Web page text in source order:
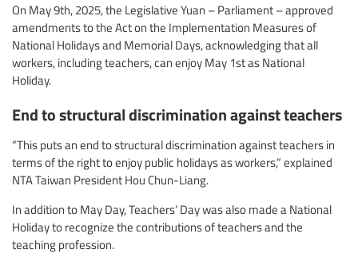
On May 9th, 2025, the Legislative Yuan – Parliament – approved
amendments to the Act on the Implementation Measures of
National Holidays and Memorial Days, acknowledging that all
workers, including teachers, can enjoy May 1st as National
Holiday.
End to structural discrimination against teachers
“This puts an end to structural discrimination against teachers in
terms of the right to enjoy public holidays as workers,” explained
NTA Taiwan President Hou Chun-Liang.
In addition to May Day, Teachers’ Day was also made a National
Holiday to recognize the contributions of teachers and the
teaching profession.